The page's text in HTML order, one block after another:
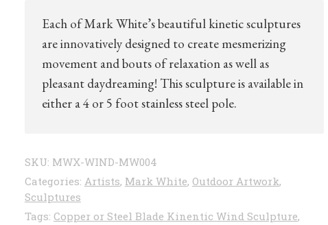
Each of Mark White’s beautiful kinetic sculptures
are innovatively designed to create mesmerizing
movement and bouts of relaxation as well as
pleasant daydreaming! This sculpture is available in
either a 4 or 5 foot stainless steel pole.
SKU: MWX-WIND-MW004
Categories: Artists, Mark White, Outdoor Artwork,
Sculptures
Tags: Copper or Steel Blade Kinentic Wind Sculpture,